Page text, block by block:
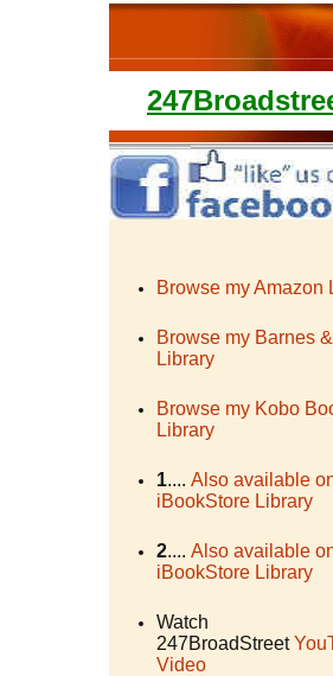
Browse my Amazon
Browse my Barnes
Library
Browse my Kobo
Library
1.... Also available
iBookStore Library
2.... Also available
iBookStore Library
Watch
247BroadStreet
Video